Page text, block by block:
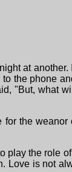
at
the phone
"But, what
the
the role
Love is not